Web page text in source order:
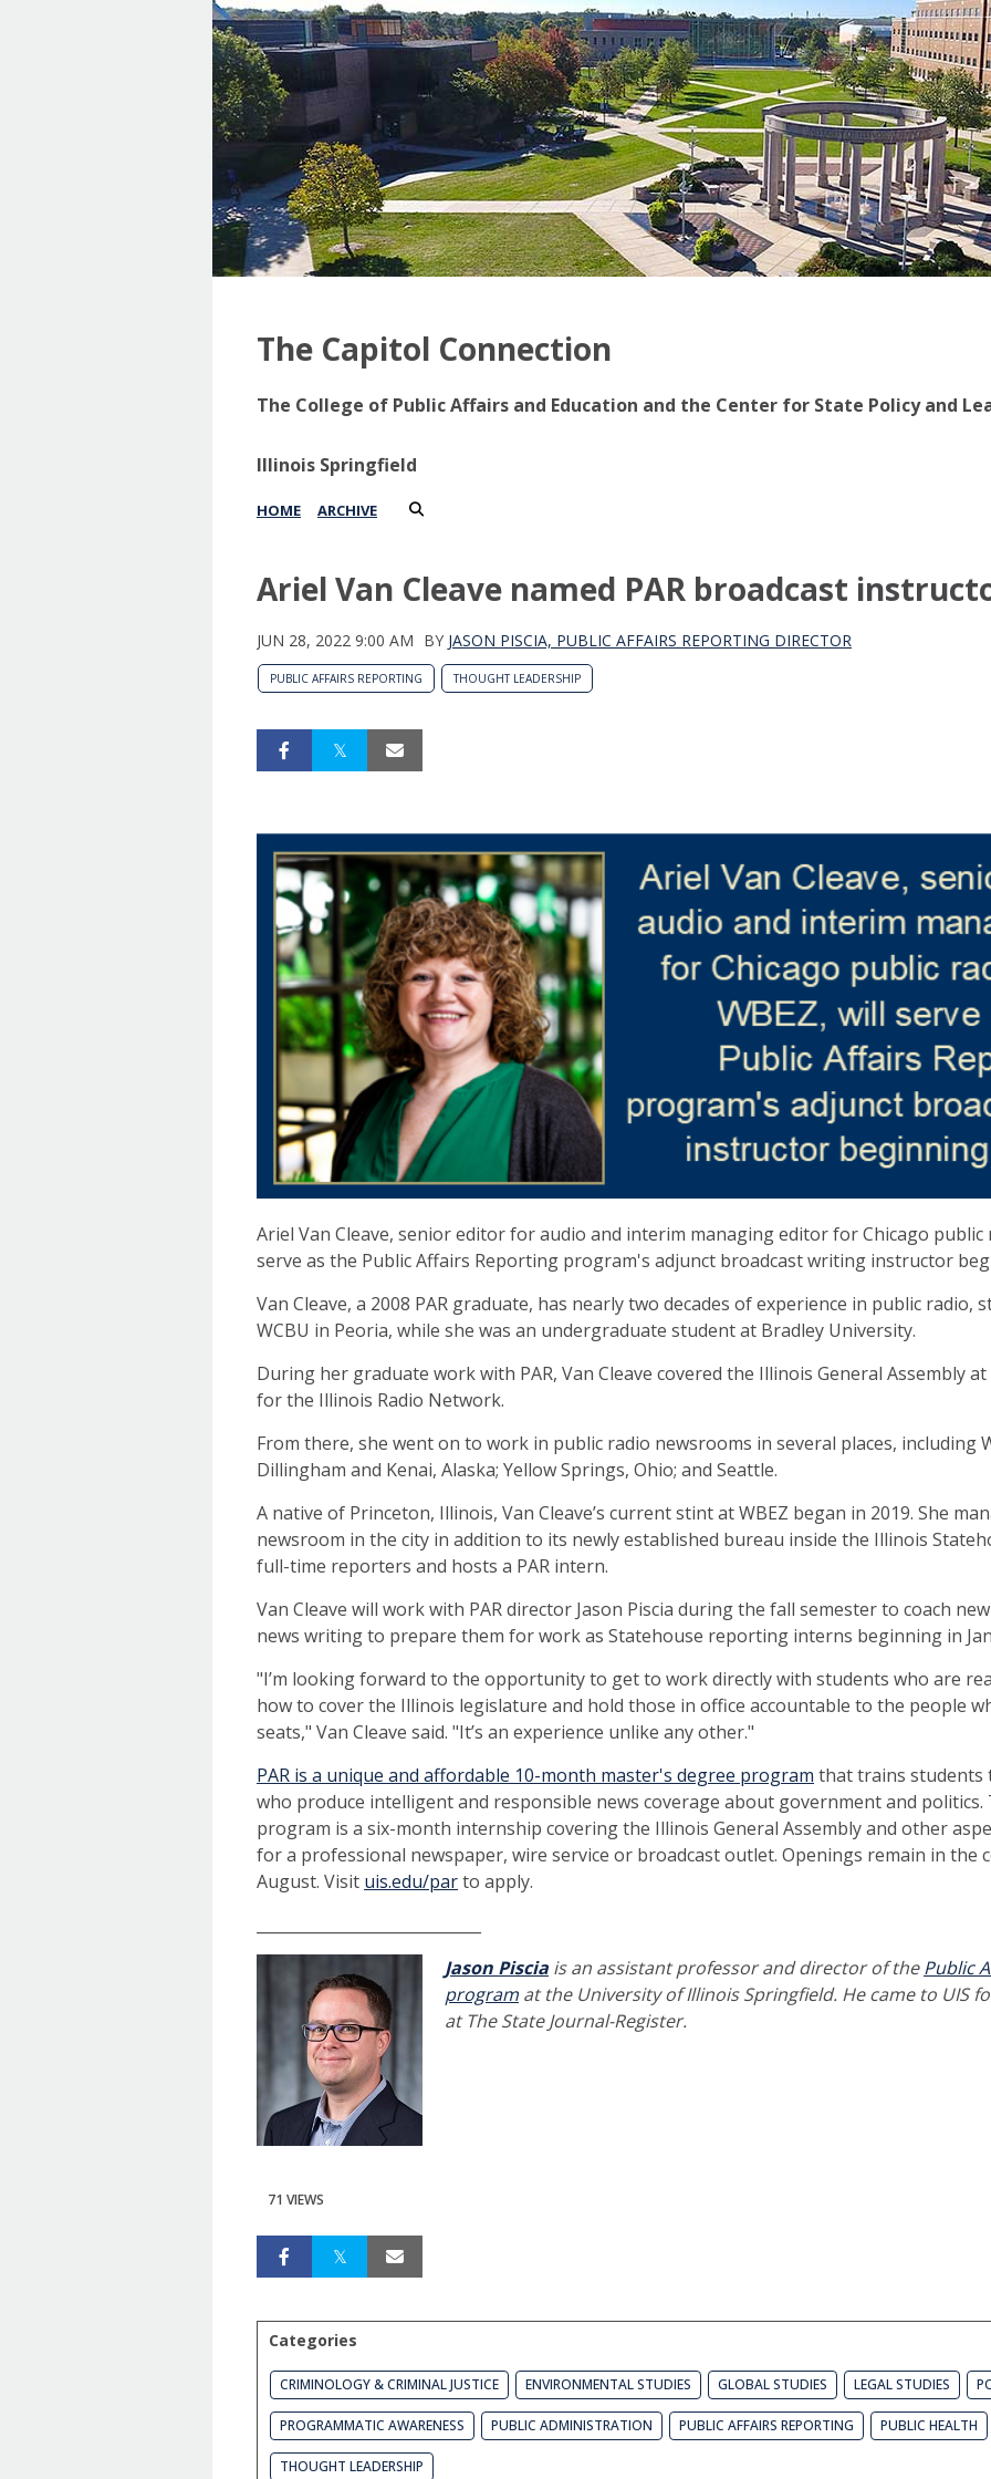
The Capitol Connection
The College of Public Affairs and Education and the Center for State Policy and
Illinois Springfield
HOME ARCHIVE
Ariel Van Cleave named PAR broadcast
JUN 28, 2022 9:00 AM BY JASON PISCIA, PUBLIC AFFAIRS REPORTING DIRECTOR
PUBLIC AFFAIRS REPORTING THOUGHT LEADERSHIP
Ariel Van Cleave, senior editor for audio and interim managing editor for Chicago public
serve as the Public Affairs Reporting program's adjunct broadcast writing instructor
Van Cleave, a 2008 PAR graduate, has nearly two decades of experience in public
WCBU in Peoria, while she was an undergraduate student at Bradley University.
During her graduate work with PAR, Van Cleave covered the Illinois General Assembly
for the Illinois Radio Network.
From there, she went on to work in public radio newsrooms in several places, including
Dillingham and Kenai, Alaska; Yellow Springs, Ohio; and Seattle.
A native of Princeton, Illinois, Van Cleave’s current stint at WBEZ began in 2019. She
newsroom in the city in addition to its newly established bureau inside the Illinois
full-time reporters and hosts a PAR intern.
Van Cleave will work with PAR director Jason Piscia during the fall semester to coach
news writing to prepare them for work as Statehouse reporting interns beginning in
"I’m looking forward to the opportunity to get to work directly with students who are
how to cover the Illinois legislature and hold those in office accountable to the people
seats," Van Cleave said. "It’s an experience unlike any other."
PAR is a unique and affordable 10-month master's degree program that trains students
who produce intelligent and responsible news coverage about government and
program is a six-month internship covering the Illinois General Assembly and other
for a professional newspaper, wire service or broadcast outlet. Openings remain in the
August. Visit uis.edu/parto apply.
Jason Piscia is an assistant professor and director of thePublic
program at the University of Illinois Springfield. He came to UIS
at The State Journal-Register.
71 VIEWS
Categories
CRIMINOLOGY & CRIMINAL JUSTICE ENVIRONMENTAL STUDIES GLOBAL STUDIES LEGAL STUDIES
PROGRAMMATIC AWARENESS PUBLIC ADMINISTRATION PUBLIC AFFAIRS REPORTING PUBLIC HEALTH
THOUGHT LEADERSHIP